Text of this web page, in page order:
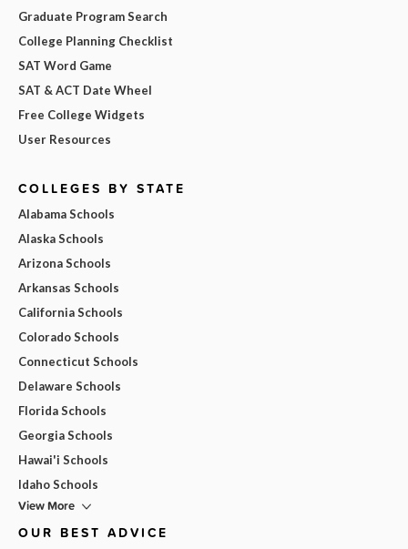
Graduate Program Search
College Planning Checklist
SAT Word Game
SAT & ACT Date Wheel
Free College Widgets
User Resources
COLLEGES BY STATE
Alabama Schools
Alaska Schools
Arizona Schools
Arkansas Schools
California Schools
Colorado Schools
Connecticut Schools
Delaware Schools
Florida Schools
Georgia Schools
Hawai'i Schools
Idaho Schools
View More
OUR BEST ADVICE